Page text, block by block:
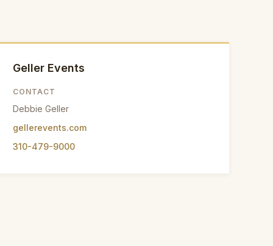
Geller Events
CONTACT
Debbie Geller
gellerevents.com
310-479-9000